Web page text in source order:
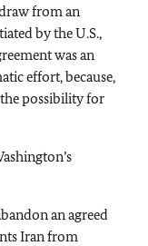
from an
by the U.S.,
was an
effort, because,
possibility for
an agreed
Iran from